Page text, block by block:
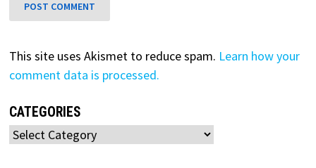
This site uses Akismet to reduce spam. Learn how your
comment data is processed.
CATEGORIES
Categories